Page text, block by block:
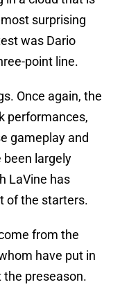
surprising
was Dario
point line.
Once again, the
performances,
gameplay and
been largely
LaVine has
of the starters.
from the
have put in
preseason.